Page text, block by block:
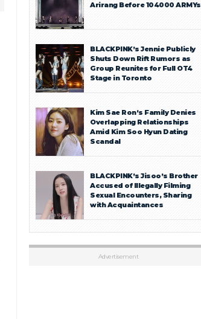
Arirang Before 104000 ARMYs
BLACKPINK’s Jennie Publicly
Shuts Down Rift Rumors as
Group Reunites for Full OT4
Stage in Toronto
Kim Sae Ron’s Family Denies
Overlapping Relationships
Amid Kim Soo Hyun Dating
Scandal
BLACKPINK’s Jisoo’s Brother
Accused of Illegally Filming
Sexual Encounters, Sharing
with Acquaintances
Advertisement